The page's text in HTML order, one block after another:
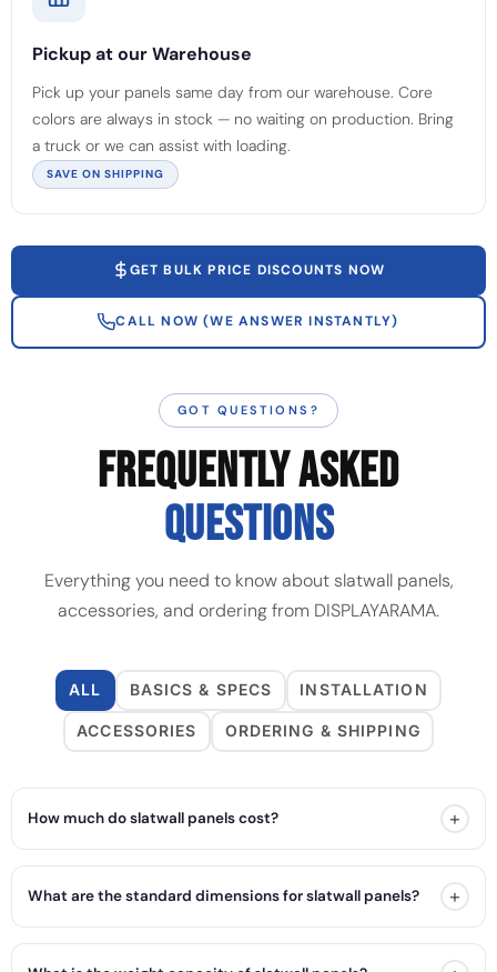
Pickup at our Warehouse
Pick up your panels same day from our warehouse. Core
colors are always in stock — no waiting on production. Bring
a truck or we can assist with loading.
SAVE ON SHIPPING
GET BULK PRICE DISCOUNTS NOW
CALL NOW (WE ANSWER INSTANTLY)
GOT QUESTIONS?
FREQUENTLY ASKED
QUESTIONS
Everything you need to know about slatwall panels,
accessories, and ordering from DISPLAYARAMA.
ALL BASICS & SPECS INSTALLATION
ACCESSORIES ORDERING & SHIPPING
How much do slatwall panels cost? +
What are the standard dimensions for slatwall panels? +